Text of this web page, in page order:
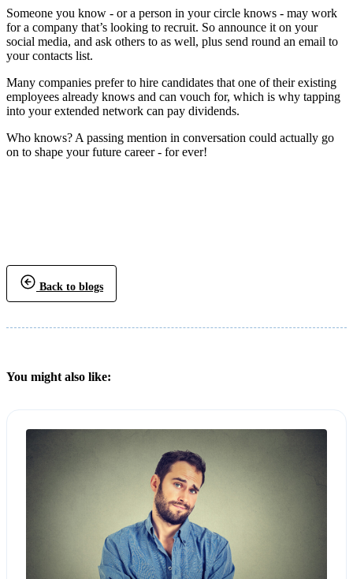
Someone you know - or a person in your circle knows - may work
for a company that’s looking to recruit. So announce it on your
social media, and ask others to as well, plus send round an email to
your contacts list.
Many companies prefer to hire candidates that one of their existing
employees already knows and can vouch for, which is why tapping
into your extended network can pay dividends.
Who knows? A passing mention in conversation could actually go
on to shape your future career - for ever!
Back to blogs
You might also like: